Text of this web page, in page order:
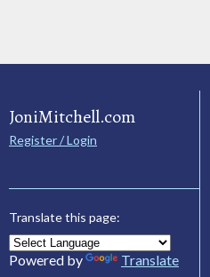
JoniMitchell.com
Register / Login
Translate this page:
Powered by Translate